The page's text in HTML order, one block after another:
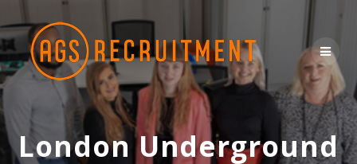
content
London Underground